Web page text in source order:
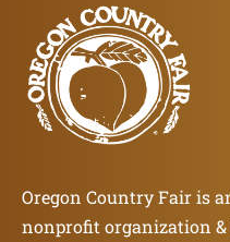
Oregon Country Fair is
nonprofit organization &